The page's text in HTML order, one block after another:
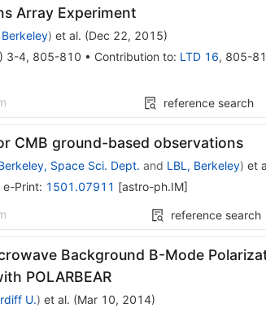
Array Experiment
Berkeley) et al. (Dec 22, 2015)
) 3-4, 805-810 • Contribution to: LTD 16, 805-
reference search
CMB ground-based observations
Space Sci. Dept. and LBL, Berkeley) et
e-Print: 1501.07911 [astro-ph.IM]
reference search
Background B-Mode
POLARBEAR
U.) et al. (Mar 10, 2014)